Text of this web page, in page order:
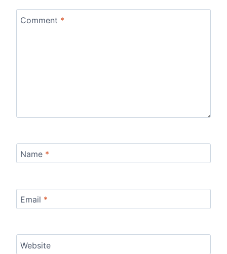
Comment *
Name *
Email *
Website